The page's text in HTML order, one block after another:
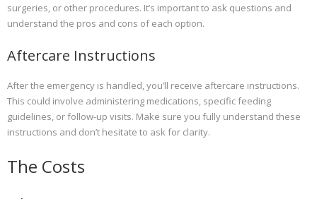
surgeries, or other procedures. It’s important to ask questions and
understand the pros and cons of each option.
Aftercare Instructions
After the emergency is handled, you’ll receive aftercare instructions.
This could involve administering medications, specific feeding
guidelines, or follow-up visits. Make sure you fully understand these
instructions and don’t hesitate to ask for clarity.
The Costs